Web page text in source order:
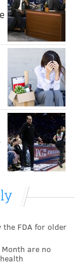
her with a belt
incidents,
said
was
the
said the
abuse on an
to a
second-
Small is
terroristic
the FDA for older
are no